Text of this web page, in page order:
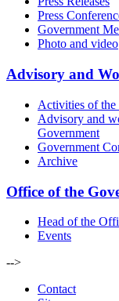
Press
Government
Photo and video
Advisory and
Activities of
Advisory and
Government
Government
Archive
Office of the
Head of the
Events
-->
Contact